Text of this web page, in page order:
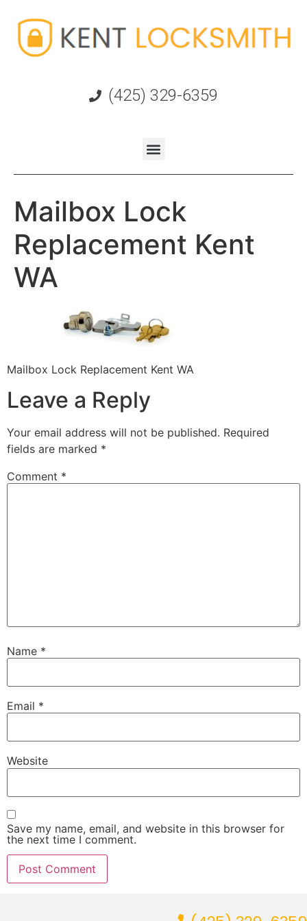
(425) 329-6359
Mailbox Lock
Replacement Kent
WA
Mailbox Lock Replacement Kent WA
Leave a Reply
Your email address will not be published. Required
fields are marked *
Comment *
Name *
Email *
Website
Save my name, email, and website in this browser for
the next time I comment.